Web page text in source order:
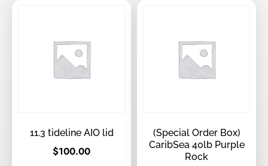
11.3 tideline AIO lid
$100.00
(Special Order Box)
CaribSea 40lb Purple
Rock